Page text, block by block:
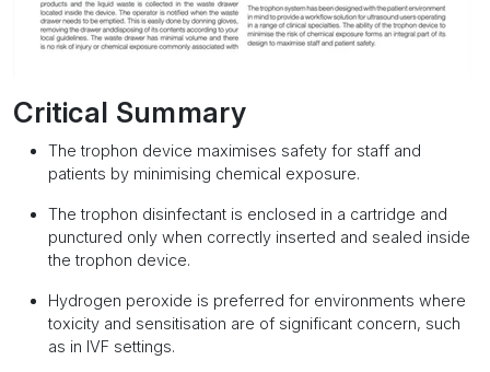
Critical Summary
The trophon device maximises safety for staff and
patients by minimising chemical exposure.
The trophon disinfectant is enclosed in a cartridge and
punctured only when correctly inserted and sealed inside
the trophon device.
Hydrogen peroxide is preferred for environments where
toxicity and sensitisation are of significant concern, such
as in IVF settings.